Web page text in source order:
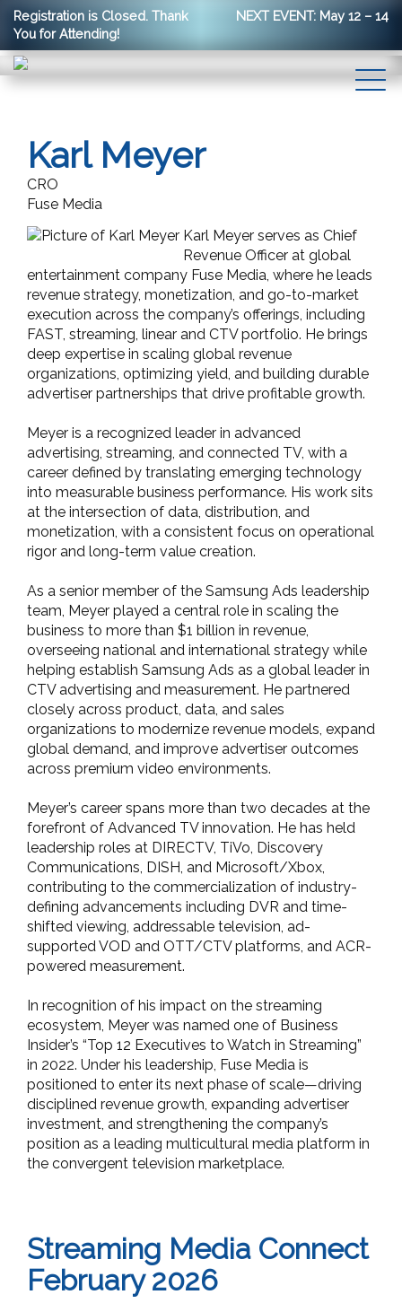
Registration is Closed. Thank
You for Attending!
NEXT EVENT: May 12 – 14
Karl Meyer
CRO
Fuse Media
Karl Meyer serves as Chief
Revenue Officer at global
entertainment company Fuse Media, where he leads
revenue strategy, monetization, and go-to-market
execution across the company’s offerings, including
FAST, streaming, linear and CTV portfolio. He brings
deep expertise in scaling global revenue
organizations, optimizing yield, and building durable
advertiser partnerships that drive profitable growth.
Meyer is a recognized leader in advanced
advertising, streaming, and connected TV, with a
career defined by translating emerging technology
into measurable business performance. His work sits
at the intersection of data, distribution, and
monetization, with a consistent focus on operational
rigor and long-term value creation.
As a senior member of the Samsung Ads leadership
team, Meyer played a central role in scaling the
business to more than $1 billion in revenue,
overseeing national and international strategy while
helping establish Samsung Ads as a global leader in
CTV advertising and measurement. He partnered
closely across product, data, and sales
organizations to modernize revenue models, expand
global demand, and improve advertiser outcomes
across premium video environments.
Meyer’s career spans more than two decades at the
forefront of Advanced TV innovation. He has held
leadership roles at DIRECTV, TiVo, Discovery
Communications, DISH, and Microsoft/Xbox,
contributing to the commercialization of industry-
defining advancements including DVR and time-
shifted viewing, addressable television, ad-
supported VOD and OTT/CTV platforms, and ACR-
powered measurement.
In recognition of his impact on the streaming
ecosystem, Meyer was named one of Business
Insider’s “Top 12 Executives to Watch in Streaming”
in 2022. Under his leadership, Fuse Media is
positioned to enter its next phase of scale—driving
disciplined revenue growth, expanding advertiser
investment, and strengthening the company’s
position as a leading multicultural media platform in
the convergent television marketplace.
Streaming Media Connect
February 2026